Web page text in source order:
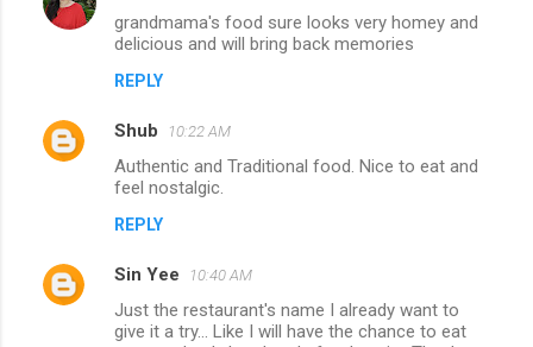
grandmama's food sure looks very homey and
delicious and will bring back memories
REPLY
Shub 10:22 AM
Authentic and Traditional food. Nice to eat and
feel nostalgic.
REPLY
Sin Yee 10:40 AM
Just the restaurant's name I already want to
give it a try... Like I will have the chance to eat